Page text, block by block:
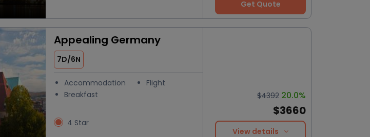
Get Quote
Appealing Germany
7D/6N
Accommodation
Flight
Breakfast
4 Star
$4392 20.0%
$3660
View details